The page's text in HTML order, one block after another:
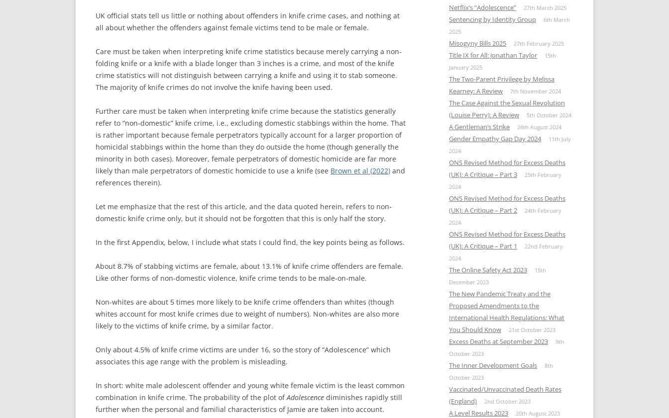
UK official stats tell us little or nothing about offenders in knife crime cases, and nothing at
all about whether the offenders against female victims tend to be male or female.
Care must be taken when interpreting knife crime statistics because merely carrying a non-
folding knife or a knife with a blade longer than 3 inches is a crime, and most of the knife
crime statistics will not distinguish between carrying a knife and using it to stab someone.
The majority of knife crimes do not involve the knife having been used.
Further care must be taken when interpreting knife crime because the statistics generally
refer to “non-domestic” knife crime, i.e., excluding domestic stabbings within the home. That
is rather important because female perpetrators typically account for a larger proportion of
homicidal stabbings within the home than they do outside the home (though generally the
minority in both cases). Moreover, female perpetrators of domestic homicide are far more
likely than male perpetrators of domestic homicide to use a knife (see Brown et al (2022) and
references therein).
Let me emphasize that the rest of this article, and the data quoted herein, refers to non-
domestic knife crime only, but it should not be forgotten that this is only half the story.
In the first Appendix, below, I include what stats I could find, the key points being as follows.
About 8.7% of stabbing victims are female, about 13.1% of knife crime offenders are female.
Like other forms of non-domestic violence, knife crime tends to be male-on-male.
Non-whites are about 5 times more likely to be knife crime offenders than whites (though
whites account for most knife crimes due to weight of numbers). Non-whites are also more
likely to the victims of knife crime, by a similar factor.
Only about 4.5% of knife crime victims are under 16, so the story of “Adolescence” which
associates this age range with the problem is misleading.
In short: white male adolescent offender and young white female victim is the least common
combination in knife crime. The probability of the plot ofAdolescence diminishes rapidly still
further when the personal and familial characteristics of Jamie are taken into account.
Netflix’s “Adolescence” 27th March 2025
Sentencing by Identity Group
6th March
2025
Misogyny Bills 2025 27th February 2025
Title IX for All: Jonathan Taylor
15th
January 2025
The Two-Parent Privilege by Melissa
Kearney: A Review
7th November 2024
The Case Against the Sexual Revolution
(Louise Perry): A Review
5th October 2024
A Gentleman’s Strike 26th August 2024
Gender Empathy Gap Day 2024
11th July
2024
ONS Revised Method for Excess Deaths
(UK): A Critique – Part 3
25th February
2024
ONS Revised Method for Excess Deaths
(UK): A Critique – Part 2
24th February
2024
ONS Revised Method for Excess Deaths
(UK): A Critique – Part 1
22nd February
2024
The Online Safety Act 2023
15th
December 2023
The New Pandemic Treaty and the
Proposed Amendments to the
International Health Regulations: What
You Should Know
21st October 2023
Excess Deaths at September 2023
9th
October 2023
The Inner Development Goals
8th
October 2023
Vaccinated/Unvaccinated Death Rates
(England)
2nd October 2023
A Level Results 2023 20th August 2023